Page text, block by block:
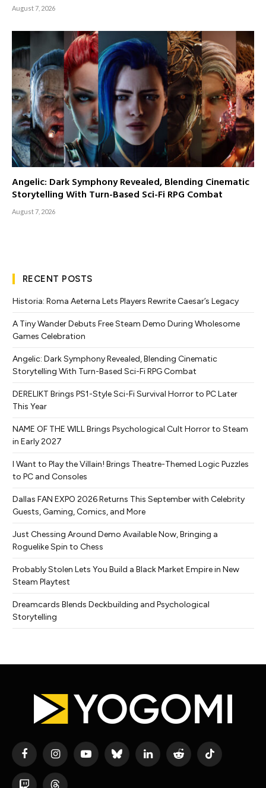
August 7, 2026
Angelic: Dark Symphony Revealed, Blending Cinematic
Storytelling With Turn-Based Sci-Fi RPG Combat
August 7, 2026
RECENT POSTS
Historia: Roma Aeterna Lets Players Rewrite Caesar’s Legacy
A Tiny Wander Debuts Free Steam Demo During Wholesome
Games Celebration
Angelic: Dark Symphony Revealed, Blending Cinematic
Storytelling With Turn-Based Sci-Fi RPG Combat
DERELIKT Brings PS1-Style Sci-Fi Survival Horror to PC Later
This Year
NAME OF THE WILL Brings Psychological Cult Horror to Steam
in Early 2027
I Want to Play the Villain! Brings Theatre-Themed Logic Puzzles
to PC and Consoles
Dallas FAN EXPO 2026 Returns This September with Celebrity
Guests, Gaming, Comics, and More
Just Chessing Around Demo Available Now, Bringing a
Roguelike Spin to Chess
Probably Stolen Lets You Build a Black Market Empire in New
Steam Playtest
Dreamcards Blends Deckbuilding and Psychological
Storytelling
FacebookInstagramYouTubeBluesky LinkedIn Reddit TikTok